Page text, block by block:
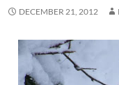
DECEMBER 21, 2012